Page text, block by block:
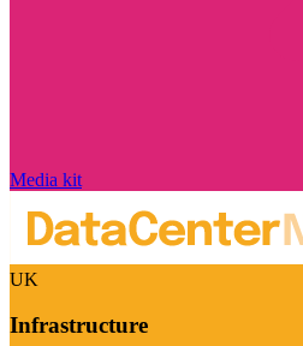
Media kit
UK
Infrastructure